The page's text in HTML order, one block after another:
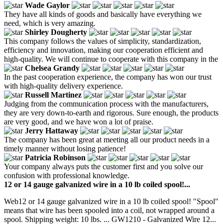
Wade Gaylor
They have all kinds of goods and basically have everything we
need, which is very amazing.
Shirley Dougherty
This company follows the values of simplicity, standardization,
efficiency and innovation, making our cooperation efficient and
high-quality. We will continue to cooperate with this company in the
Chelsea Grandy
In the past cooperation experience, the company has won our trust
with high-quality delivery experience.
Russell Martinez
Judging from the communication process with the manufacturers,
they are very down-to-earth and rigorous. Sure enough, the products
are very good, and we have won a lot of praise.
Jerry Hattaway
The company has been great at meeting all our product needs in a
timely manner without losing patience!
Patricia Robinson
Your company always puts the customer first and you solve our
confusion with professional knowledge.
12 or 14 gauge galvanized wire in a 10 lb coiled spool!...
Web12 or 14 gauge galvanized wire in a 10 lb coiled spool! "Spool"
means that wire has been spooled into a coil, not wrapped around a
spool. Shipping weight: 10 lbs. ... GW1210 - Galvanized Wire 12...